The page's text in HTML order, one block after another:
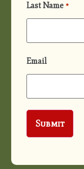
Last Name *
Email